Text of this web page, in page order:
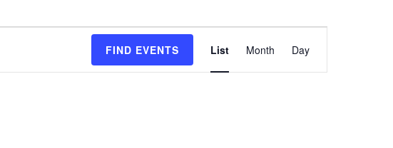
FIND EVENTS
Views
List Month Day